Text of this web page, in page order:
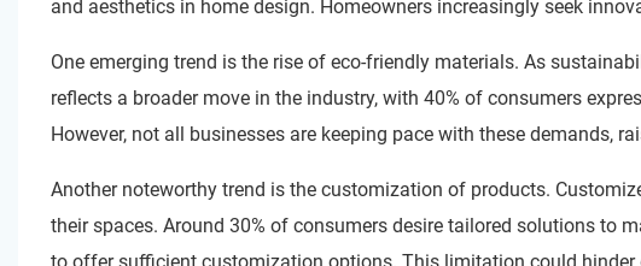
and aesthetics in home design. Homeowners increasingly seek
One emerging trend is the rise of eco-friendly materials. As
reflects a broader move in the industry, with 40% of consumers
However, not all businesses are keeping pace with these demands,
Another noteworthy trend is the customization of products.
their spaces. Around 30% of consumers desire tailored solutions to
to offer sufficient customization options. This limitation could